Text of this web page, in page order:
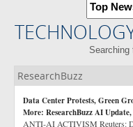
Searching
ResearchBuzz
Data Center Protests, Green
More: ResearchBuzz AI
ANTI-AI ACTIVISM Reuters: